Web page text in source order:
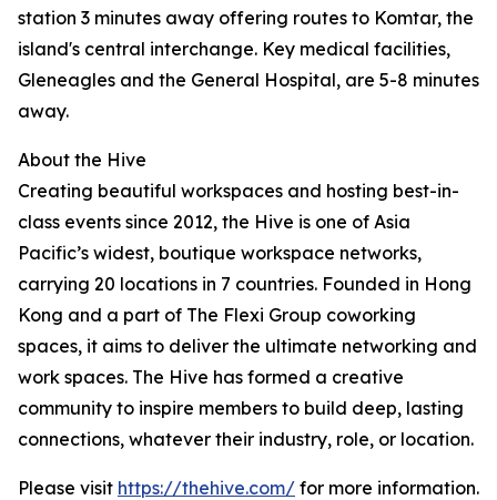
station 3 minutes away offering routes to Komtar, the
island's central interchange. Key medical facilities,
Gleneagles and the General Hospital, are 5-8 minutes
away.
About the Hive
Creating beautiful workspaces and hosting best-in-
class events since 2012, the Hive is one of Asia
Pacific’s widest, boutique workspace networks,
carrying 20 locations in 7 countries. Founded in Hong
Kong and a part of The Flexi Group coworking
spaces, it aims to deliver the ultimate networking and
work spaces. The Hive has formed a creative
community to inspire members to build deep, lasting
connections, whatever their industry, role, or location.
Please visit https://thehive.com/ for more information.